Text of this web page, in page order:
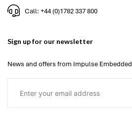
Call: +44 (0)1782 337 800
Sign up for our newsletter
News and offers from Impulse Embedded